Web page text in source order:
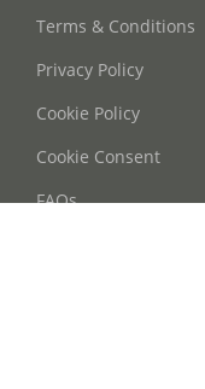
Terms & Conditions
Privacy Policy
Cookie Policy
Cookie Consent
FAQs